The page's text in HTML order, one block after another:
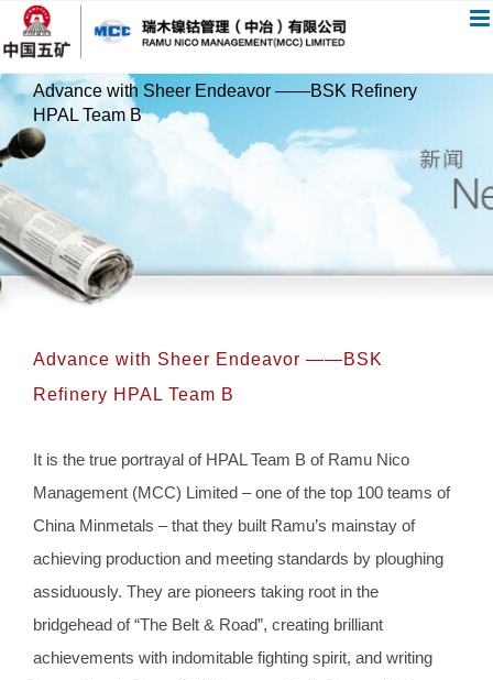
过
内
Advance with Sheer Endeavor ——BSK Refinery
HPAL Team B
Advance with Sheer Endeavor ——BSK
Refinery HPAL Team B
It is the true portrayal of HPAL Team B of Ramu Nico
Management (MCC) Limited – one of the top 100 teams of
China Minmetals – that they built Ramu’s mainstay of
achieving production and meeting standards by ploughing
assiduously. They are pioneers taking root in the
bridgehead of “The Belt & Road”, creating brilliant
achievements with indomitable fighting spirit, and writing